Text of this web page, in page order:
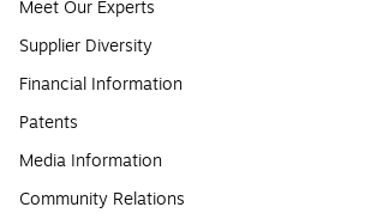
Meet Our Experts
Supplier Diversity
Financial Information
Patents
Media Information
Community Relations